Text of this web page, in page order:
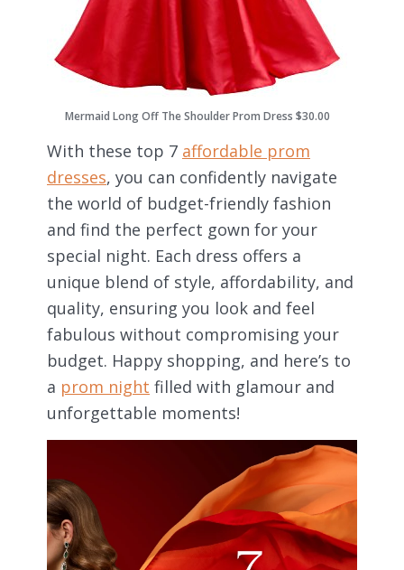
Mermaid Long Off The Shoulder Prom Dress $30.00
With these top 7 affordable prom
dresses, you can confidently navigate
the world of budget-friendly fashion
and find the perfect gown for your
special night. Each dress offers a
unique blend of style, affordability, and
quality, ensuring you look and feel
fabulous without compromising your
budget. Happy shopping, and here’s to
a prom night filled with glamour and
unforgettable moments!